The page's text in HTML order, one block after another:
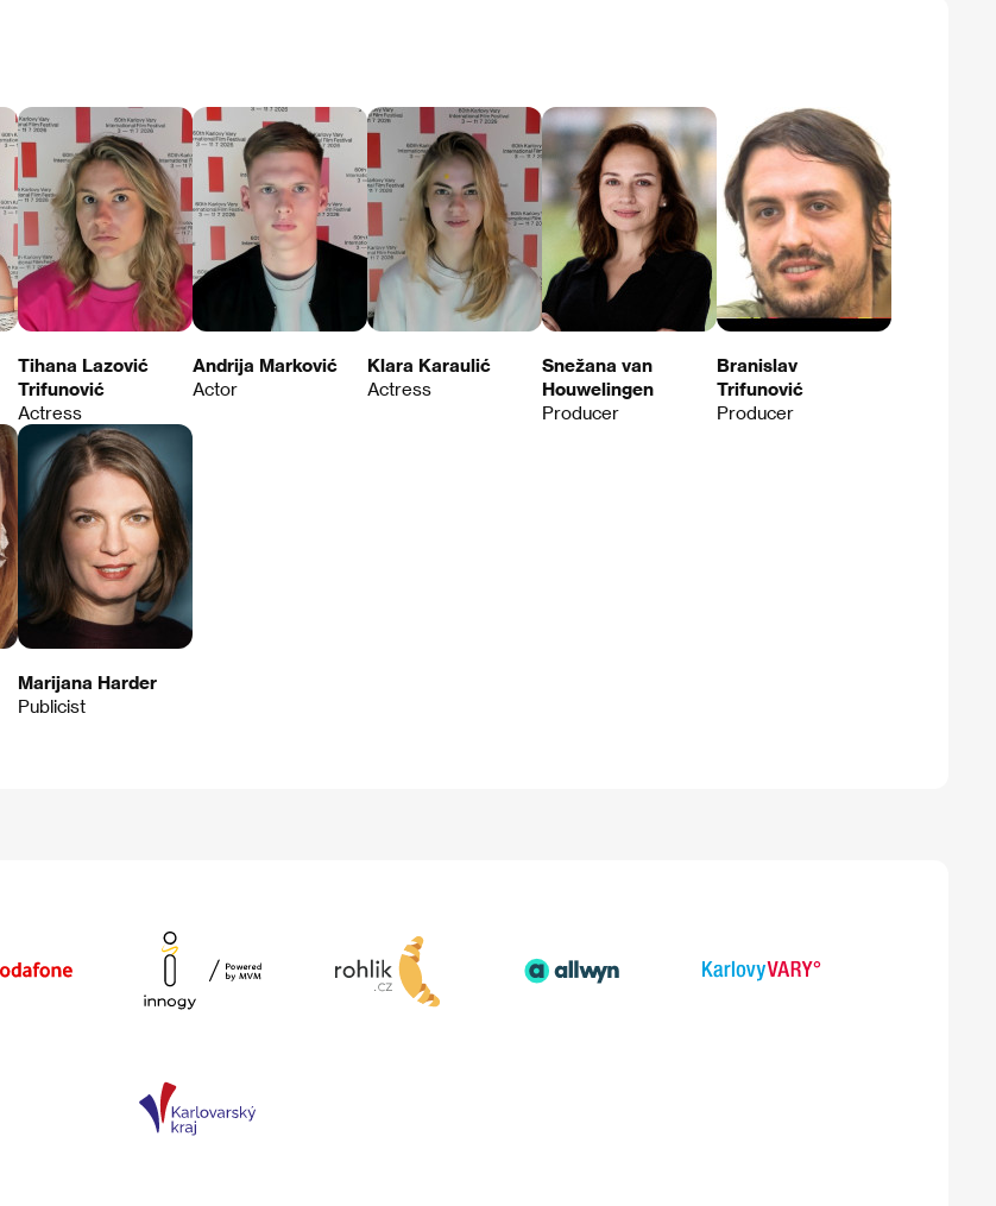
Tihana Lazović
Trifunović
Actress
Andrija Marković
Actor
Klara Karaulić
Actress
Snežana van
Houwelingen
Producer
Branislav
Trifunović
Producer
Marijana Harder
Publicist